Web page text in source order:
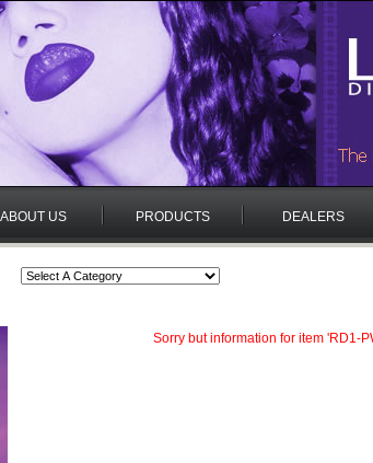
ABOUT US PRODUCTS DEALERS
Sorry but information for item 'RD1-